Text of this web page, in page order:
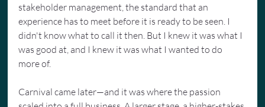
stakeholder management, the standard that an
experience has to meet before it is ready to be seen. I
didn't know what to call it then. But I knew it was what I
was good at, and I knew it was what I wanted to do
more of.
Carnival came later—and it was where the passion